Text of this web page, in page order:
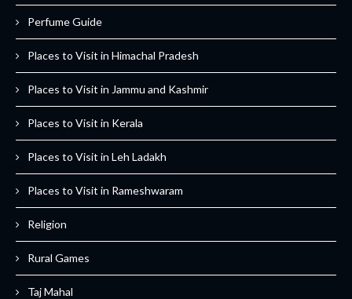
Perfume Guide
Places to Visit in Himachal Pradesh
Places to Visit in Jammu and Kashmir
Places to Visit in Kerala
Places to Visit in Leh Ladakh
Places to Visit in Rameshwaram
Religion
Rural Games
Taj Mahal